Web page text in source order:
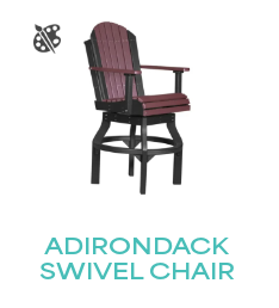
ADIRONDACK
SWIVEL CHAIR